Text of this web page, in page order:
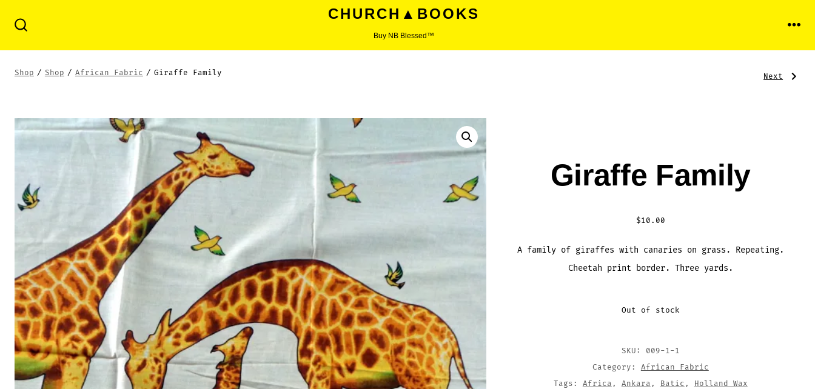
CHURCH▲BOOKS
Buy NB Blessed™
Menu
Shop / Shop / African Fabric / Giraffe Family
Next
Post:
Next
Giraffe Family
$10.00
A family of giraffes with canaries on grass. Repeating.
Cheetah print border. Three yards.
Out of stock
SKU: 009-1-1
Category: African Fabric
Tags: Africa , Ankara , Batic , Holland Wax